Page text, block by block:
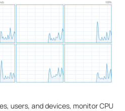
users, and devices, monitor CPU